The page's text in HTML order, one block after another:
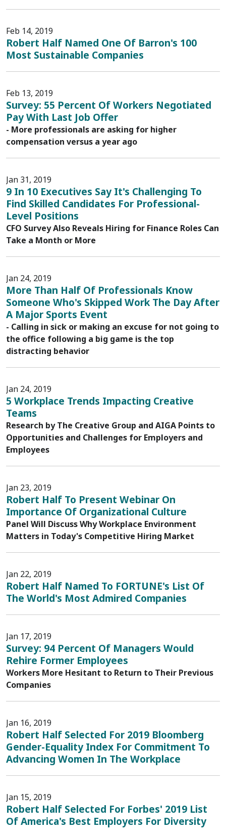
Feb 14, 2019
Robert Half Named One Of Barron's 100
Most Sustainable Companies
Feb 13, 2019
Survey: 55 Percent Of Workers Negotiated
Pay With Last Job Offer
- More professionals are asking for higher
compensation versus a year ago
Jan 31, 2019
9 In 10 Executives Say It's Challenging To
Find Skilled Candidates For Professional-
Level Positions
CFO Survey Also Reveals Hiring for Finance Roles Can
Take a Month or More
Jan 24, 2019
More Than Half Of Professionals Know
Someone Who's Skipped Work The Day After
A Major Sports Event
- Calling in sick or making an excuse for not going to
the office following a big game is the top
distracting behavior
Jan 24, 2019
5 Workplace Trends Impacting Creative
Teams
Research by The Creative Group and AIGA Points to
Opportunities and Challenges for Employers and
Employees
Jan 23, 2019
Robert Half To Present Webinar On
Importance Of Organizational Culture
Panel Will Discuss Why Workplace Environment
Matters in Today's Competitive Hiring Market
Jan 22, 2019
Robert Half Named To FORTUNE's List Of
The World's Most Admired Companies
Jan 17, 2019
Survey: 94 Percent Of Managers Would
Rehire Former Employees
Workers More Hesitant to Return to Their Previous
Companies
Jan 16, 2019
Robert Half Selected For 2019 Bloomberg
Gender-Equality Index For Commitment To
Advancing Women In The Workplace
Jan 15, 2019
Robert Half Selected For Forbes' 2019 List
Of America's Best Employers For Diversity